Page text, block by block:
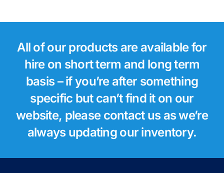
All of our products are available for
hire on short term and long term
basis – if you’re after something
specific but can’t find it on our
website, please contact us as we’re
always updating our inventory.